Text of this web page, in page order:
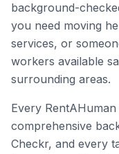
background-
you need moving
services, or
workers available
surrounding areas.
Every
comprehensive
Checkr, and every